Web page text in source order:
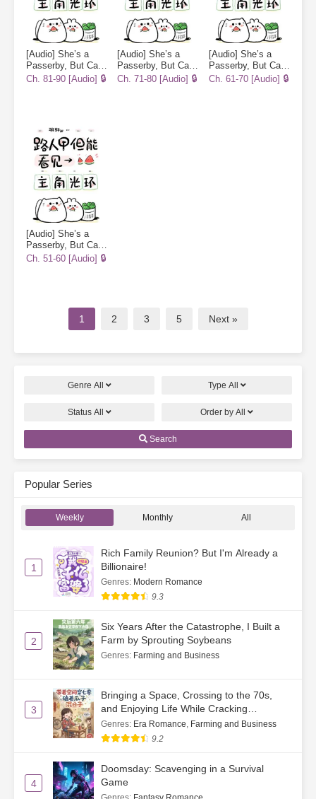
[Audio] She’s a
Passerby, But Can
See the
Ch. 81-90 [Audio] 🔒
[Audio] She’s a
Passerby, But Can
See the
Ch. 71-80 [Audio] 🔒
[Audio] She’s a
Passerby, But Can
See the
Ch. 61-70 [Audio] 🔒
[Audio] She’s a
Passerby, But Can
See the
Protagonist’s Halo
Ch. 51-60 [Audio] 🔒
1 2 3 5 Next »
Genre All Type All
Status All Order by All
Search
Popular Series
Weekly Monthly All
1
Rich Family Reunion? But I'm Already a
Billionaire!
Genres: Modern Romance
9.3
2
Six Years After the Catastrophe, I Built a
Farm by Sprouting Soybeans
Genres: Farming and Business
3
Bringing a Space, Crossing to the 70s,
and Enjoying Life While Cracking
Watermelon Seeds
Genres: Era Romance Farming and Business
9.2
4
Doomsday: Scavenging in a Survival
Game